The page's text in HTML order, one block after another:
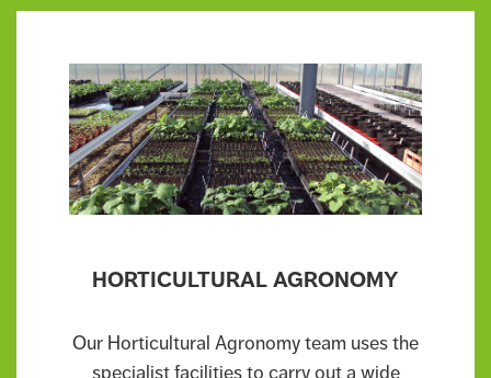
HORTICULTURAL AGRONOMY
Our Horticultural Agronomy team uses the
specialist facilities to carry out a wide